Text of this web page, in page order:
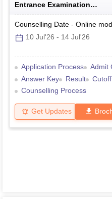
Entrance Examination
(Polytechnic)
Counselling Date - Online
10 Jul'26 - 14 Jul'26
Application Process
Admit
Answer Key
Result
Cutoff
Counselling Process
Get Updates